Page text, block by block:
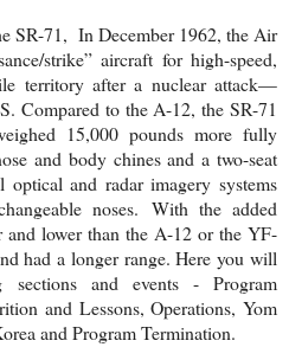
SR-71, In December 1962, the Air
strike” aircraft for high-speed,
territory after a nuclear attack—
Compared to the A-12, the SR-71
15,000 pounds more fully
and body chines and a two-seat
and radar imagery systems
noses. With the added
lower than the A-12 or the YF-
had a longer range. Here you will
sections and events - Program
and Lessons, Operations, Yom
and Program Termination.